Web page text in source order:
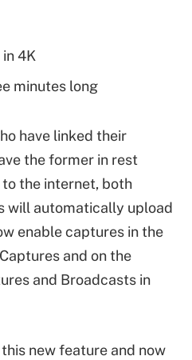
4K
minutes long
have linked their
the former in rest
the internet, both
will automatically upload
enable captures in the
and on the
and Broadcasts in
new feature and now